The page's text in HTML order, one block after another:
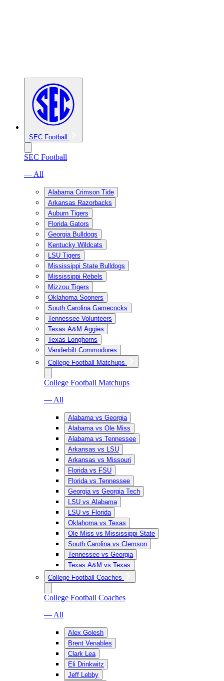
SEC Football
SEC Football
— All
Alabama Crimson Tide
Arkansas Razorbacks
Auburn Tigers
Florida Gators
Georgia Bulldogs
Kentucky Wildcats
LSU Tigers
Mississippi State Bulldogs
Mississippi Rebels
Mizzou Tigers
Oklahoma Sooners
South Carolina Gamecocks
Tennessee Volunteers
Texas A&M Aggies
Texas Longhorns
Vanderbilt Commodores
College Football Matchups
College Football Matchups
— All
Alabama vs Georgia
Alabama vs Ole Miss
Alabama vs Tennessee
Arkansas vs LSU
Arkansas vs Missouri
Florida vs FSU
Florida vs Tennessee
Georgia vs Georgia Tech
LSU vs Alabama
LSU vs Florida
Oklahoma vs Texas
Ole Miss vs Mississippi State
South Carolina vs Clemson
Tennessee vs Georgia
Texas A&M vs Texas
College Football Coaches
College Football Coaches
— All
Alex Golesh
Brent Venables
Clark Lea
Eli Drinkwitz
Jeff Lebby